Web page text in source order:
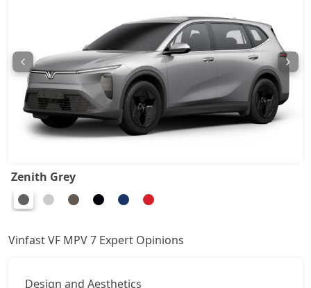
Zenith Grey
Vinfast VF MPV 7 Expert Opinions
Design and Aesthetics